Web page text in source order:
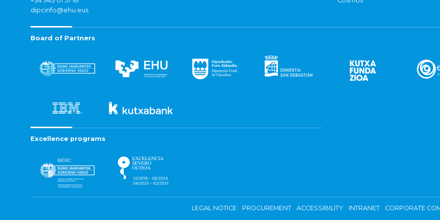
dipcinfo@ehu.eus
Board of Partners
Excellence programs
LEGAL NOTICE PROCUREMENT ACCESSIBILITY INTRANET CORPORATE